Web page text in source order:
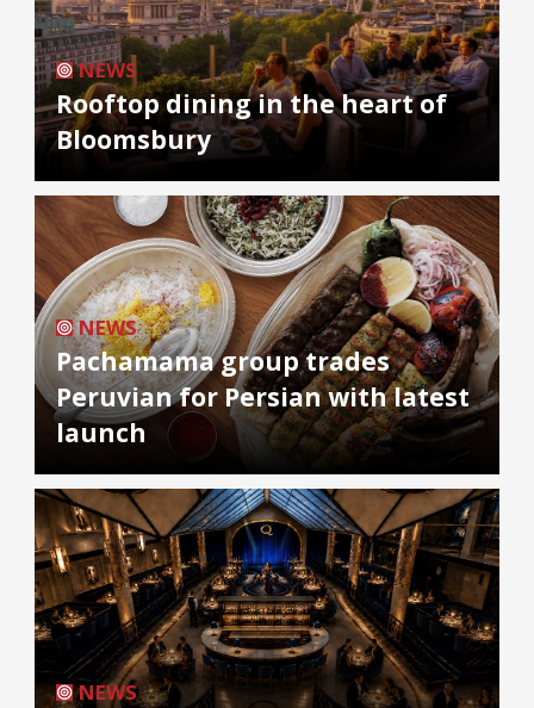
NEWS
Rooftop dining in the heart of
Bloomsbury
NEWS
Pachamama group trades
Peruvian for Persian with latest
launch
NEWS